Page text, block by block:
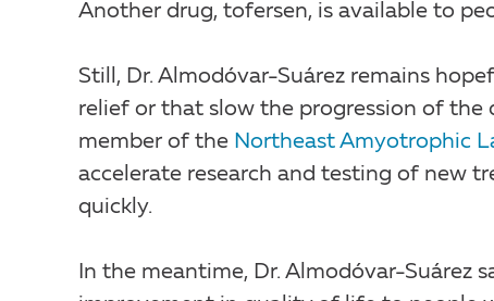
Another drug, tofersen, is available to
Still, Dr. Almodóvar-Suárez remains
relief or that slow the progression of the
member of the Northeast Amyotrophic
accelerate research and testing of new
quickly.
In the meantime, Dr. Almodóvar-Suárez